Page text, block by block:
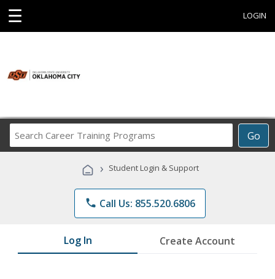
☰ LOGIN
Go
Career
Programs
› Student Login & Support
phone Call Us: 855.520.6806
Log In Create Account